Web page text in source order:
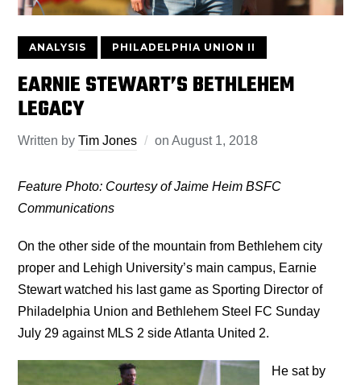
ANALYSIS PHILADELPHIA UNION II
EARNIE STEWART’S BETHLEHEM
LEGACY
Written byTim Jones onAugust 1, 2018
Feature Photo: Courtesy of Jaime Heim BSFC
Communications
On the other side of the mountain from Bethlehem city
proper and Lehigh University’s main campus, Earnie
Stewart watched his last game as Sporting Director of
Philadelphia Union and Bethlehem Steel FC Sunday
July 29 against MLS 2 side Atlanta United 2.
He sat by